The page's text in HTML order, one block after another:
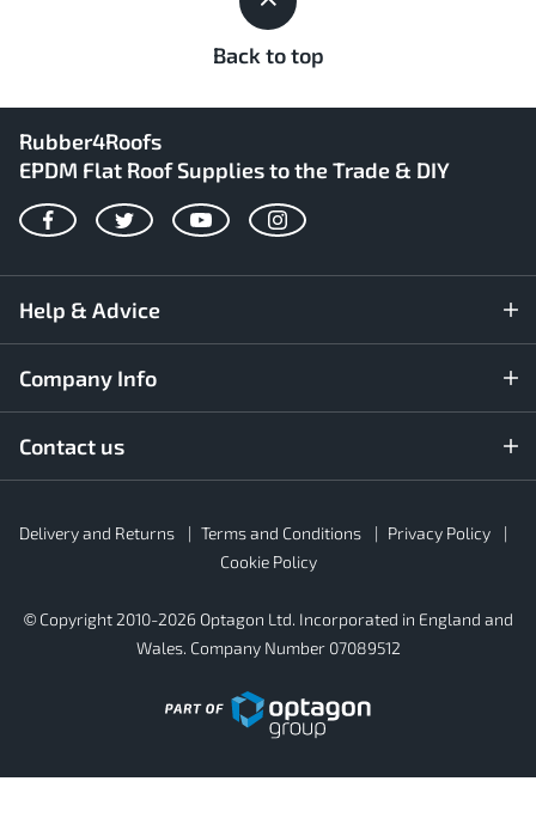
Back to top
Rubber4Roofs
EPDM Flat Roof Supplies to the Trade & DIY
FacebookTwitterYouTubeInstagram
Help & Advice
Company Info
Contact us
Footer
Secondary
Delivery and Returns Terms and Conditions
Privacy Policy
Cookie Policy
© Copyright 2010-2026 Optagon Ltd. Incorporated in England and
Wales. Company Number 07089512